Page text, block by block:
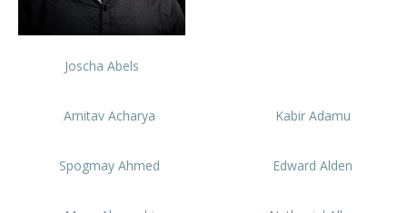
Joscha Abels
Amitav Acharya Kabir Adamu
Spogmay Ahmed Edward Alden